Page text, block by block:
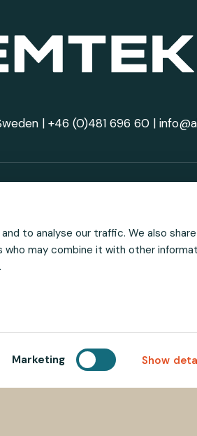
to analyse our traffic. We also
who may combine it with other
Marketing Show
| +46 (0)481 696 60 |
Stay